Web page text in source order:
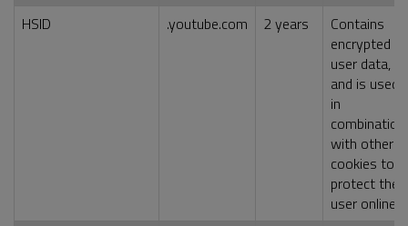
HSID
.youtube.com 2 years
Contains
encrypted
user data,
and is used
in
combination
with other
cookies to
protect the
user online